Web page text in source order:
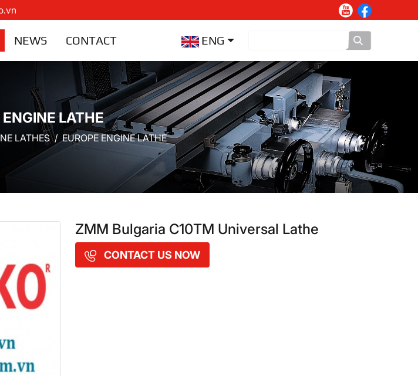
NEWS CONTACT ENG
ENGINE LATHE
LATHES EUROPE ENGINE LATHE
ZMM Bulgaria C10TM Universal Lathe
CONTACT US NOW